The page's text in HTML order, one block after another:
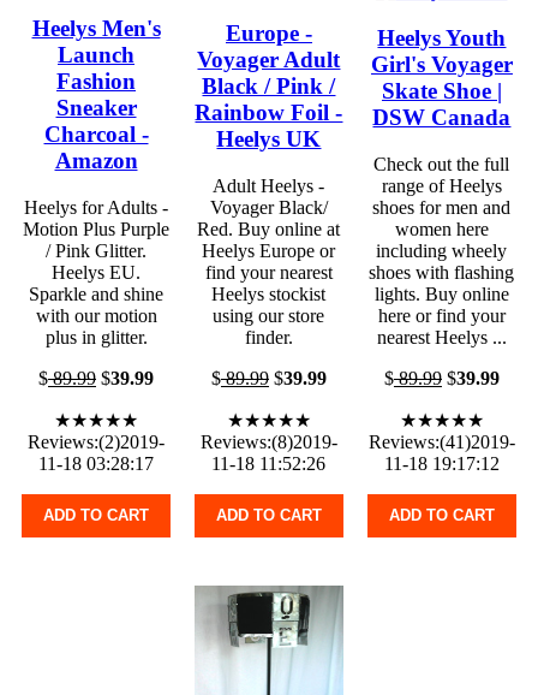
Heelys Men's
Launch
Fashion
Sneaker
Charcoal -
Amazon
Heelys for Adults -
Motion Plus Purple
/ Pink Glitter.
Heelys EU.
Sparkle and shine
with our motion
plus in glitter.
$89.99 $39.99
★★★★★
Reviews:(2)2019-
11-18 03:28:17
ADD TO CART
Europe -
Voyager Adult
Black / Pink /
Rainbow Foil -
Heelys UK
Adult Heelys -
Voyager Black/
Red. Buy online at
Heelys Europe or
find your nearest
Heelys stockist
using our store
finder.
$89.99$39.99
★★★★★
Reviews:(8)2019-
11-18 11:52:26
ADD TO CART
Heelys Youth
Girl's Voyager
Skate Shoe |
DSW Canada
Check out the full
range of Heelys
shoes for men and
women here
including wheely
shoes with flashing
lights. Buy online
here or find your
nearest Heelys ...
$89.99$39.99
★★★★★
Reviews:(41)2019-
11-18 19:17:12
ADD TO CART